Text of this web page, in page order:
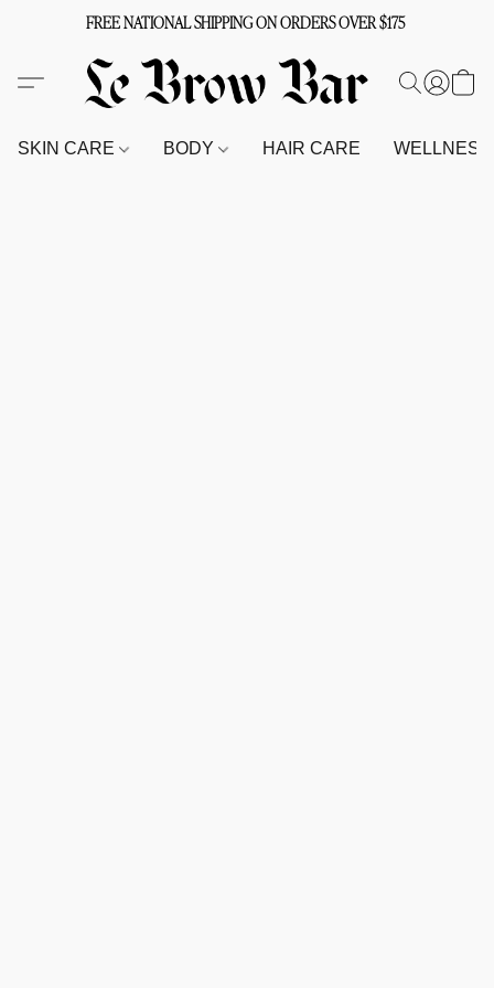
FREE NATIONAL SHIPPING ON ORDERS OVER $175
SKIN CARE BODY HAIR CARE